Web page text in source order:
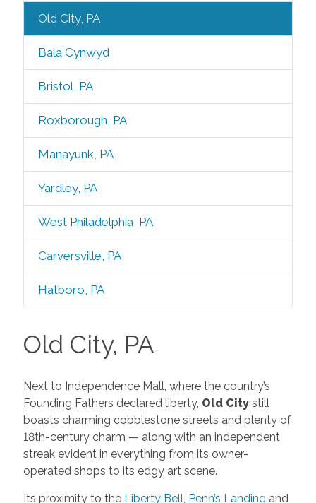
Old City, PA
Bala Cynwyd
Bristol, PA
Roxborough, PA
Manayunk, PA
Yardley, PA
West Philadelphia, PA
Carversville, PA
Hatboro, PA
Old City, PA
Next to Independence Mall, where the country’s
Founding Fathers declared liberty, Old Citystill
boasts charming cobblestone streets and plenty of
18th-century charm — along with an independent
streak evident in everything from its owner-
operated shops to its edgy art scene.
Its proximity to the Liberty Bell Penn’s Landing and